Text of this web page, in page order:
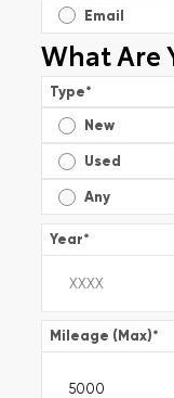
Email
What Are
Type*
New
Used
Any
Year*
Mileage (Max)*